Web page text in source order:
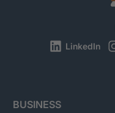
LinkedIn
BUSINESS